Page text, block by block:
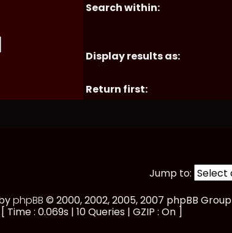
Search within:
Display results as:
Return first:
Jump to:
phpBB © 2000, 2002, 2005, 2007 phpBB Group
[ Time : 0.069s | 10 Queries | GZIP : On ]